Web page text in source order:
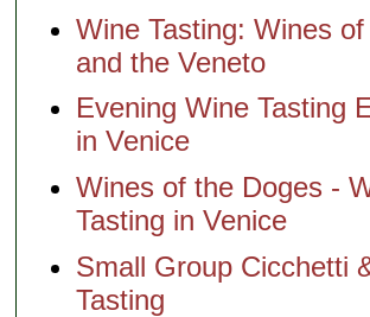
Wine Tasting: Wines
and the Veneto
Evening Wine Tasting
in Venice
Wines of the Doges -
Tasting in Venice
Small Group Cicchetti
Tasting